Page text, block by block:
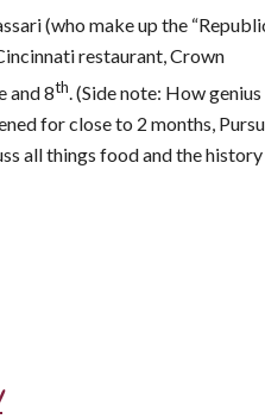
(who make up the
restaurant, Crown
and 8th. (Side note: How genius
for close to 2 months,
all things food and the history